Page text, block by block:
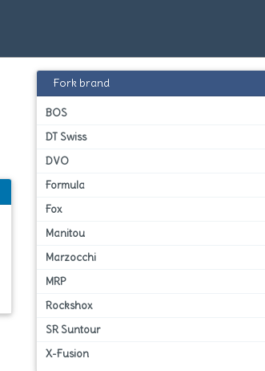
Fork brand
BOS
DT Swiss
DVO
Formula
Fox
Manitou
Marzocchi
MRP
Rockshox
SR Suntour
X-Fusion